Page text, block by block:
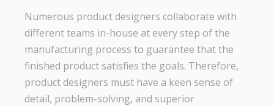
Numerous product designers collaborate with
different teams in-house at every step of the
manufacturing process to guarantee that the
finished product satisfies the goals. Therefore,
product designers must have a keen sense of
detail, problem-solving, and superior